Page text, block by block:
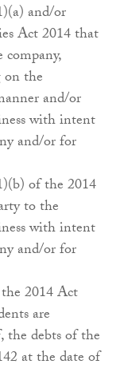
and/or
Act 2014 that
the
and/or
with intent
and/or for
of the 2014
to the
with intent
and/or for
2014 Act
are
the debts of the
at the date of